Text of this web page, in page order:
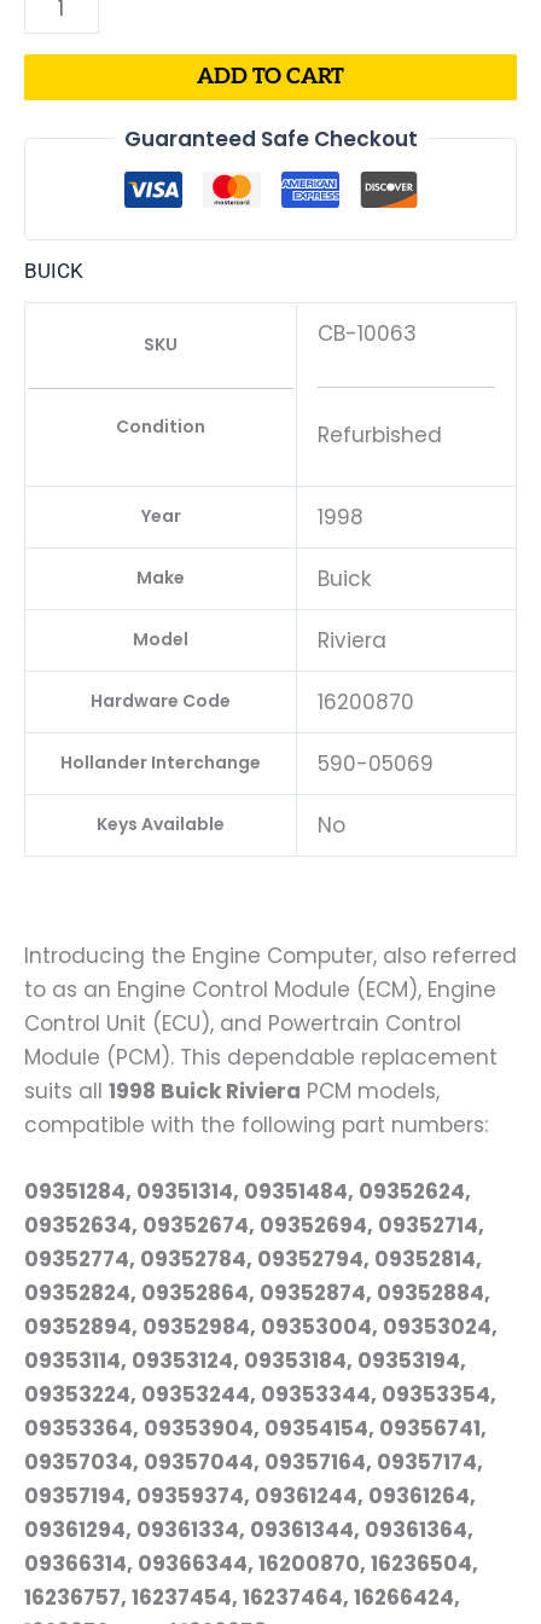
ADD TO CART
Guaranteed Safe Checkout
BUICK
SKU
Condition
CB-10063
Refurbished
Year 1998
Make Buick
Model Riviera
Hardware Code 16200870
Hollander Interchange 590-05069
Keys Available No
Introducing the Engine Computer, also referred
to as an Engine Control Module (ECM), Engine
Control Unit (ECU), and Powertrain Control
Module (PCM). This dependable replacement
suits all 1998 Buick Riviera PCM models,
compatible with the following part numbers:
09351284, 09351314, 09351484, 09352624,
09352634, 09352674, 09352694, 09352714,
09352774, 09352784, 09352794, 09352814,
09352824, 09352864, 09352874, 09352884,
09352894, 09352984, 09353004, 09353024,
09353114, 09353124, 09353184, 09353194,
09353224, 09353244, 09353344, 09353354,
09353364, 09353904, 09354154, 09356741,
09357034, 09357044, 09357164, 09357174,
09357194, 09359374, 09361244, 09361264,
09361294, 09361334, 09361344, 09361364,
09366314, 09366344, 16200870, 16236504,
16236757, 16237454, 16237464, 16266424,